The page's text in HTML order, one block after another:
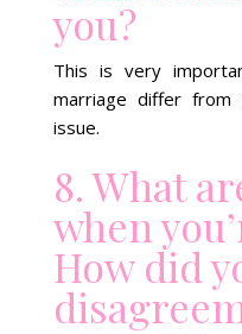
you?
This is very
marriage differ from
issue.
8. What
when
How did